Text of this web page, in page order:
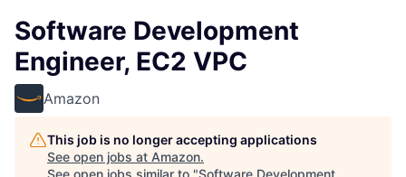
Software Development
Engineer, EC2 VPC
Amazon
This job is no longer accepting applications
See open jobs at Amazon.
See open jobs similar to "Software Development